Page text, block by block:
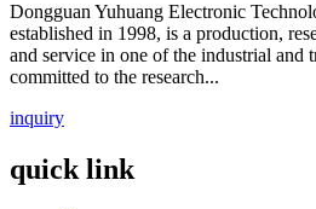
Dongguan Yuhuang Electronic
established in 1998, is a production,
and service in one of the industrial and
committed to the research...
inquiry
quick link